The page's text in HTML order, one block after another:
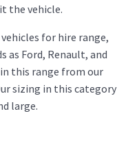
the vehicle.
for hire range,
as Ford, Renault, and
this range from our
sizing in this category
large.